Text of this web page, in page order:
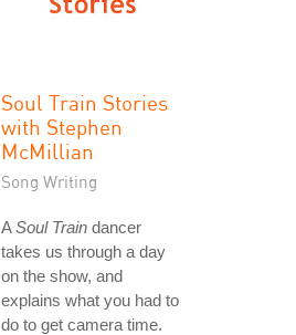
Soul Train Stories
with Stephen
McMillian
Song Writing
ASoul Train dancer
takes us through a day
on the show, and
explains what you had to
do to get camera time.